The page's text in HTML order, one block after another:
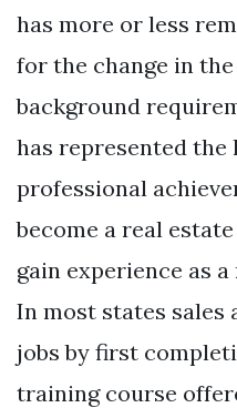
has more or less
for the change in
background
has represented the
professional
become a real
gain experience as
In most states
jobs by first
training course